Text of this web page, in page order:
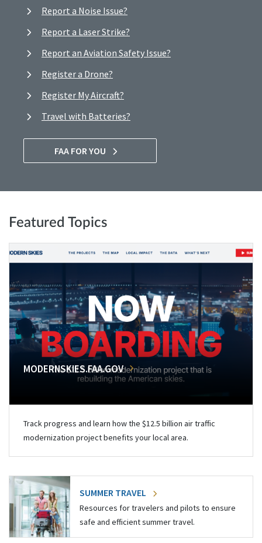
Report a Noise Issue?
Report a Laser Strike?
Report an Aviation Safety Issue?
Register a Drone?
Register My Aircraft?
Travel with Batteries?
FAA FOR YOU
Featured Topics
MODERNSKIES.FAA.GOV
Track progress and learn how the $12.5 billion air traffic
modernization project benefits your local area.
SUMMER TRAVEL
Resources for travelers and pilots to ensure
safe and efficient summer travel.